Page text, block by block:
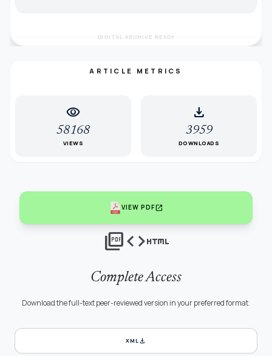
DIGITAL ARCHIVE READY
ARTICLE METRICS
visibility
58168
VIEWS
download
3959
DOWNLOADS
VIEW PDFopen_in_new
picture_as_pdfcodehtml
Complete Access
Download the full-text peer-reviewed version in your preferred format.
XMLdownload